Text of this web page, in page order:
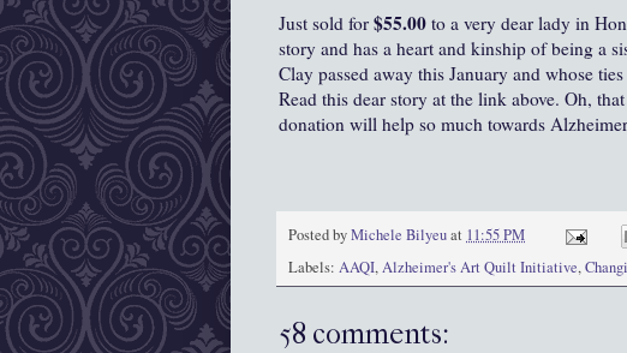
Just sold for $55.00 to a very dear lady in
story and has a heart and kinship of being a
Clay passed away this January and whose
Read this dear story at the link above. Oh,
donation will help so much towards
Posted byMichele Bilyeuat 11:55 PM
Labels: AAQI,Alzheimer's Art Quilt Initiative,
58 comments: